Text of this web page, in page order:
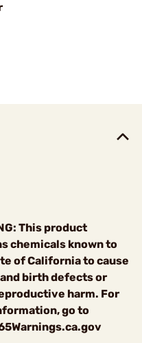
This product
chemicals known to
of California to cause
birth defects or
harm. For
go to